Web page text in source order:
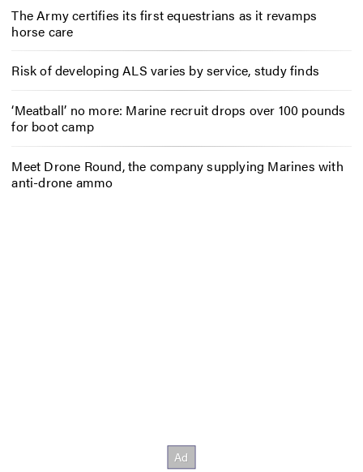
The Army certifies its first equestrians as it revamps
horse care
Risk of developing ALS varies by service, study finds
‘Meatball’ no more: Marine recruit drops over 100 pounds
for boot camp
Meet Drone Round, the company supplying Marines with
anti-drone ammo